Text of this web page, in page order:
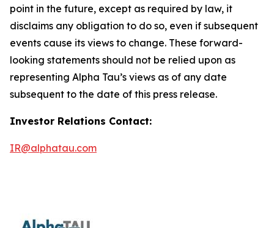
point in the future, except as required by law, it
disclaims any obligation to do so, even if subsequent
events cause its views to change. These forward-
looking statements should not be relied upon as
representing Alpha Tau’s views as of any date
subsequent to the date of this press release.
Investor Relations Contact:
IR@alphatau.com